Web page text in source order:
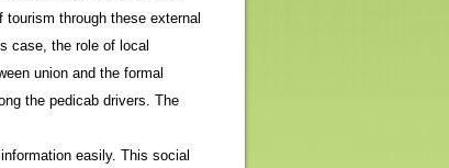
through these external
case, the role of local
union and the formal
the pedicab drivers. The
easily. This social